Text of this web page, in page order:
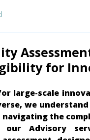
for
large-scale
we
navigating the
our Advisory